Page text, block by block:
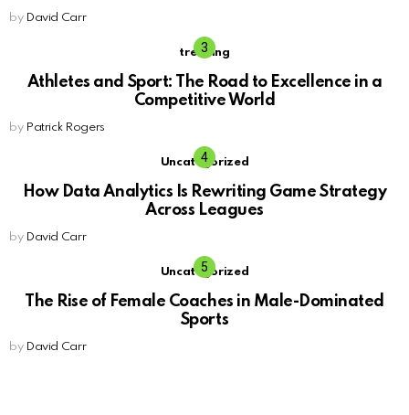
by David Carr
trending
Athletes and Sport: The Road to Excellence in a
Competitive World
by Patrick Rogers
Uncategorized
How Data Analytics Is Rewriting Game Strategy
Across Leagues
by David Carr
Uncategorized
The Rise of Female Coaches in Male-Dominated
Sports
by David Carr